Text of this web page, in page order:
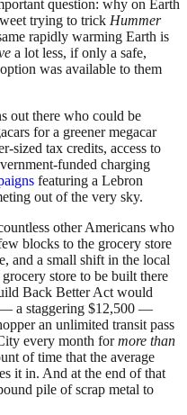
question: why on Earth
trying to trick Hummer
rapidly warming Earth is
a lot less, if only a safe,
was available to them
out there who could be
for a greener megacar
sized tax credits, access to
funded charging
featuring a Lebron
out of the very sky.
other Americans who
blocks to the grocery store
and a small shift in the local
store to be built there
Back Better Act would
a staggering $12,500 —
an unlimited transit pass
every month formore than
of time that the average
it in. And at the end of that
pile of scrap metal to